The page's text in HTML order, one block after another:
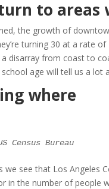
to areas
the growth of
turning 30 at a rate
disarray from coast to
age will tell us a lot
where
Census Bureau
we see that Los Angeles
in the number of people